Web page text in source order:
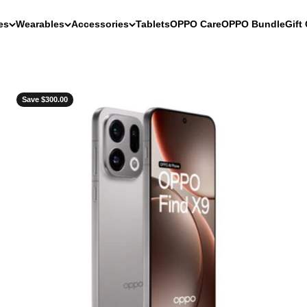
Wearables Accessories TabletsOPPO CareOPPO BundleGift
Save $300.00